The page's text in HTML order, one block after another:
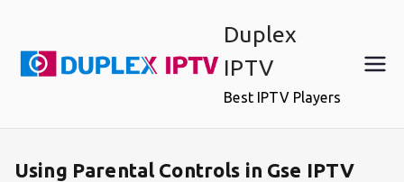
content
Duplex
IPTV
Best IPTV Players
Using Parental Controls in Gse IPTV